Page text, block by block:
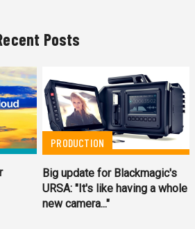
Posts
PRODUCTION
Big update for Blackmagic's
URSA: "It's like having a whole
new camera..."